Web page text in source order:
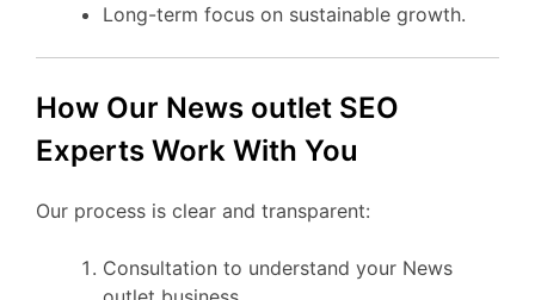
Long-term focus on sustainable growth.
How Our News outlet SEO
Experts Work With You
Our process is clear and transparent:
Consultation to understand your News